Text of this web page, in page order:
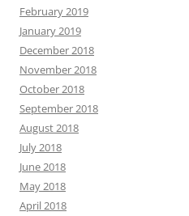
February 2019
January 2019
December 2018
November 2018
October 2018
September 2018
August 2018
July 2018
June 2018
May 2018
April 2018